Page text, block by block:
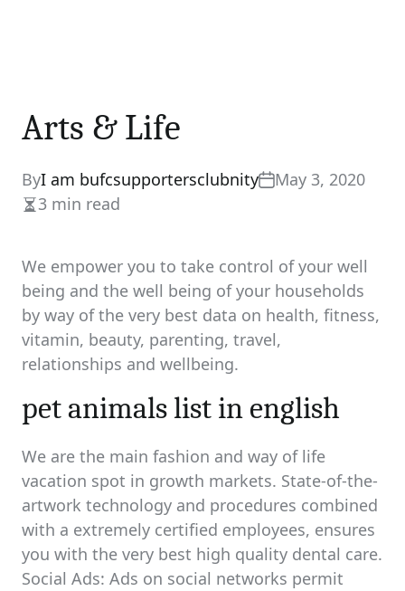
Arts & Life
ByI am bufcsupportersclubnity
May 3, 2020
Estimated
time
3 min read
We empower you to take control of your well
being and the well being of your households
by way of the very best data on health, fitness,
vitamin, beauty, parenting, travel,
relationships and wellbeing.
pet animals list in english
We are the main fashion and way of life
vacation spot in growth markets. State-of-the-
artwork technology and procedures combined
with a extremely certified employees, ensures
you with the very best high quality dental care.
Social Ads: Ads on social networks permit